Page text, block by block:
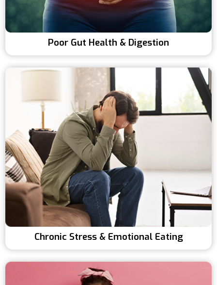
Poor Gut Health & Digestion
Chronic Stress & Emotional Eating